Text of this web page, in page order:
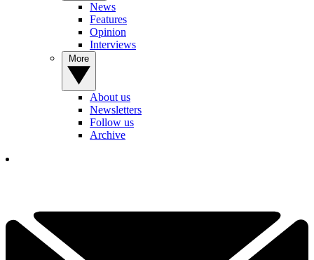
News
Features
Opinion
Interviews
About us
Newsletters
Follow us
Archive